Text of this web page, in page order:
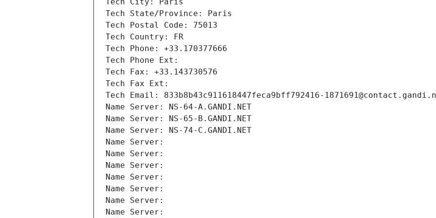
Tech City: Paris
Tech State/Province: Paris
Tech Postal Code: 75013
Tech Country: FR
Tech Phone: +33.170377666
Tech Phone Ext:
Tech Fax: +33.143730576
Tech Fax Ext:
Tech Email: 833b8b43c911618447feca9bff792416-
Name Server: NS-64-A.GANDI.NET
Name Server: NS-65-B.GANDI.NET
Name Server: NS-74-C.GANDI.NET
Name Server:
Name Server:
Name Server:
Name Server:
Name Server:
Name Server:
Name Server: